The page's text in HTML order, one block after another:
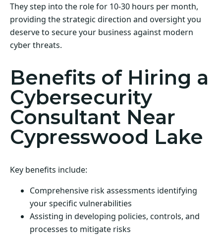
They step into the role for 10-30 hours per month,
providing the strategic direction and oversight you
deserve to secure your business against modern
cyber threats.
Benefits of Hiring a
Cybersecurity
Consultant Near
Cypresswood Lake
Key benefits include:
Comprehensive risk assessments identifying
your specific vulnerabilities
Assisting in developing policies, controls, and
processes to mitigate risks